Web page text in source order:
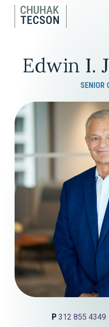
Edwin I.
SENIOR
P 312 855 4349